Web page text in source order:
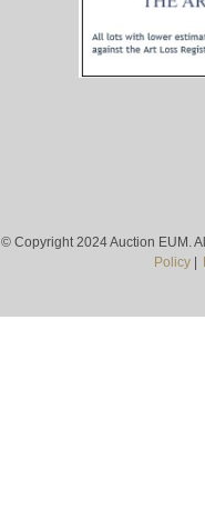
© Copyright 2024 Auction EUM.
Policy|